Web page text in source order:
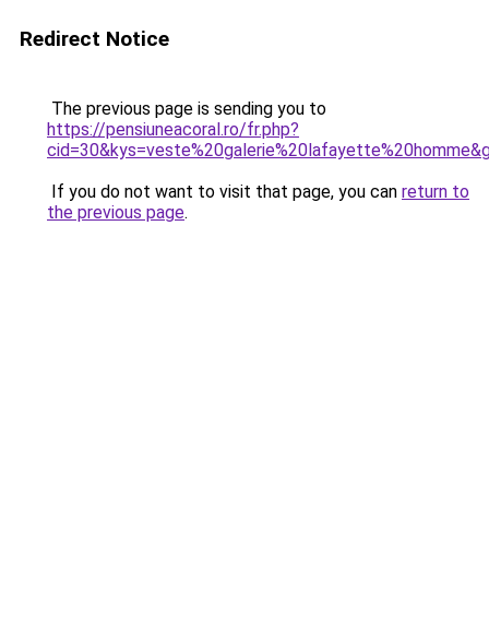
Redirect Notice
The previous page is sending you to
https://pensiuneacoral.ro/fr.php?
If you do not want to visit that page, you can return to
the previous page.